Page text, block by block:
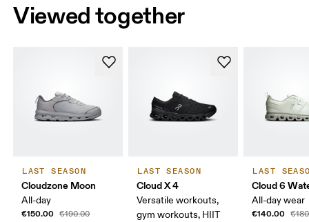
Viewed together
LAST SEASON
Cloudzone Moon
All-day
€150.00 €190.00
LAST SEASON
Cloud X 4
Versatile workouts,
gym workouts, HIIT
LAST
Cloud 6
All-day wear
€140.00